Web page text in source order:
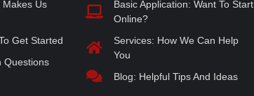
Makes Us
Get Started
Questions
Basic Application: Want To Start
Online?
Services: How We Can Help
You
Blog: Helpful Tips And Ideas